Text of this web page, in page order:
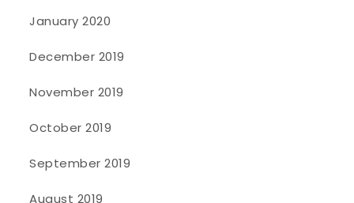
January 2020
December 2019
November 2019
October 2019
September 2019
August 2019